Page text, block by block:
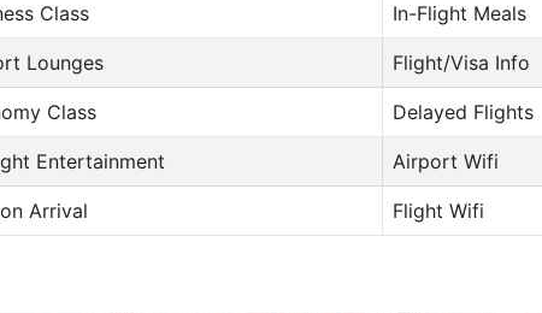
Class In-Flight Meals
Lounges Flight/Visa Info
Class Delayed Flights
Entertainment Airport Wifi
Arrival Flight Wifi